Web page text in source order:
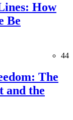
How
Be
44
The
and the